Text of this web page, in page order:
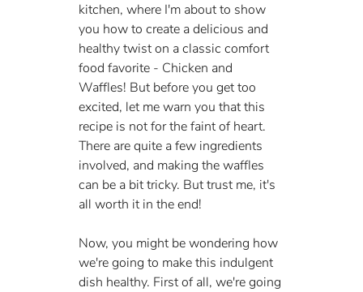
kitchen, where I'm about to show
you how to create a delicious and
healthy twist on a classic comfort
food favorite - Chicken and
Waffles! But before you get too
excited, let me warn you that this
recipe is not for the faint of heart.
There are quite a few ingredients
involved, and making the waffles
can be a bit tricky. But trust me, it's
all worth it in the end!
Now, you might be wondering how
we're going to make this indulgent
dish healthy. First of all, we're going